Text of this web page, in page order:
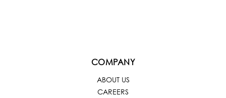
COMPANY
ABOUT US
CAREERS